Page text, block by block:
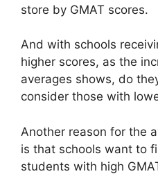
store by GMAT scores.
And with schools
higher scores, as the
averages shows, do
consider those with
Another reason for the
is that schools want to
students with high